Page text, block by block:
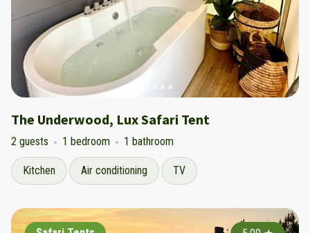
The Underwood, Lux Safari Tent
2 guests 1 bedroom 1 bathroom
Kitchen Air conditioning TV